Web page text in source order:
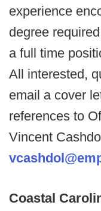
experience
degree
a full time
All interested,
email a cover
references to
Vincent
Coastal